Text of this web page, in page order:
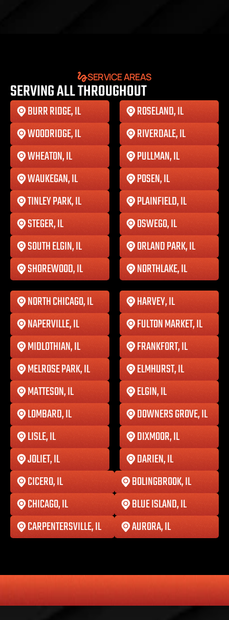
SERVICE AREAS
SERVING ALL THROUGHOUT
BURR RIDGE, IL
WOODRIDGE, IL
WHEATON, IL
WAUKEGAN, IL
TINLEY PARK, IL
STEGER, IL
SOUTH ELGIN, IL
SHOREWOOD, IL
ROSELAND, IL
RIVERDALE, IL
PULLMAN, IL
POSEN, IL
PLAINFIELD, IL
OSWEGO, IL
ORLAND PARK, IL
NORTHLAKE, IL
NORTH CHICAGO, IL
NAPERVILLE, IL
MIDLOTHIAN, IL
MELROSE PARK, IL
MATTESON, IL
LOMBARD, IL
LISLE, IL
JOLIET, IL
HARVEY, IL
FULTON MARKET, IL
FRANKFORT, IL
ELMHURST, IL
ELGIN, IL
DOWNERS GROVE, IL
DIXMOOR, IL
DARIEN, IL
CICERO, IL
CHICAGO, IL
CARPENTERSVILLE, IL
BOLINGBROOK, IL
BLUE ISLAND, IL
AURORA, IL
HONESTY COMMITMENT TO THE COMMUNITY RELIABLE